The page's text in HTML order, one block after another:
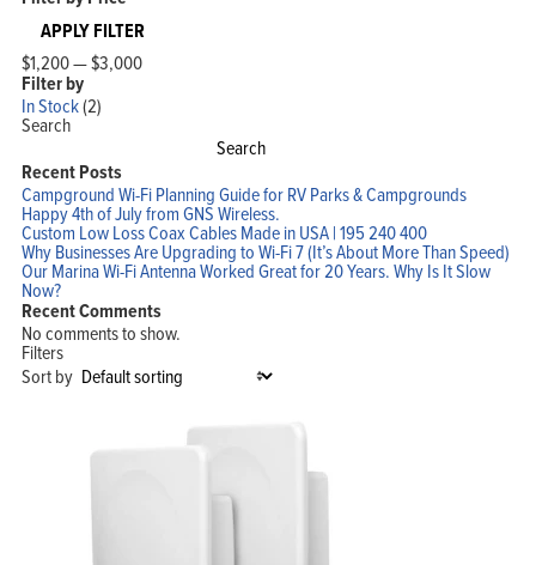
APPLY FILTER
$1,200—$3,000
Filter by
In Stock(2)
Search
Search
Recent Posts
Campground Wi-Fi Planning Guide for RV Parks & Campgrounds
Happy 4th of July from GNS Wireless.
Custom Low Loss Coax Cables Made in USA | 195 240 400
Why Businesses Are Upgrading to Wi-Fi 7 (It’s About More Than Speed)
Our Marina Wi-Fi Antenna Worked Great for 20 Years. Why Is It Slow
Now?
Recent Comments
No comments to show.
Filters
Sort by